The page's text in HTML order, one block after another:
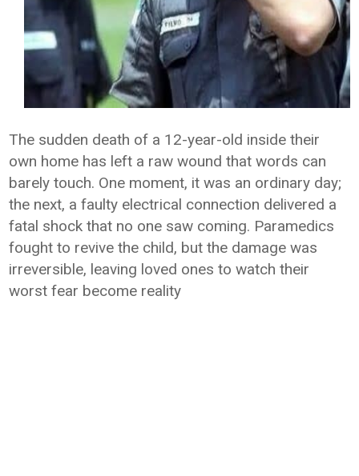
The sudden death of a 12-year-old inside their
own home has left a raw wound that words can
barely touch. One moment, it was an ordinary day;
the next, a faulty electrical connection delivered a
fatal shock that no one saw coming. Paramedics
fought to revive the child, but the damage was
irreversible, leaving loved ones to watch their
worst fear become reality